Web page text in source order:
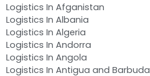
Logistics In Afganistan
Logistics In Albania
Logistics In Algeria
Logistics In Andorra
Logistics In Angola
Logistics In Antigua and Barbuda